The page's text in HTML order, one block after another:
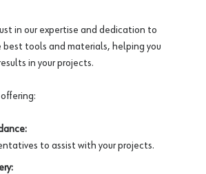
in our expertise and dedication to
best tools and materials, helping you
in your projects.
to assist with your projects.